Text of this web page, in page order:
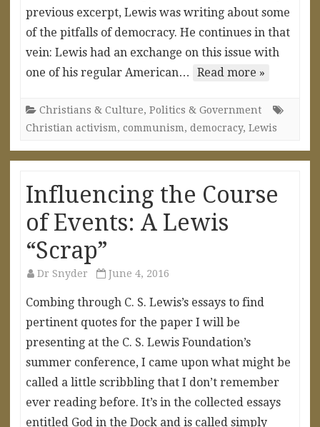
previous excerpt, Lewis was writing about some
of the pitfalls of democracy. He continues in that
vein: Lewis had an exchange on this issue with
one of his regular American…
Read more »
Christians & Culture, Politics & Government
Christian activism, communism, democracy, Lewis
Influencing the Course
of Events: A Lewis
“Scrap”
Dr Snyder June 4, 2016
Combing through C. S. Lewis’s essays to find
pertinent quotes for the paper I will be
presenting at the C. S. Lewis Foundation’s
summer conference, I came upon what might be
called a little scribbling that I don’t remember
ever reading before. It’s in the collected essays
entitled God in the Dock and is called simply